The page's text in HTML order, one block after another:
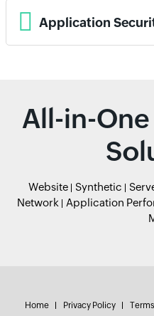
Application
All-in-
Website Synthetic
Network
Application
Home Privacy Policy